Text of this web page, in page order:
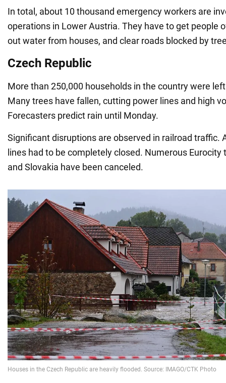
In total, about 10 thousand emergency workers are
operations in Lower Austria. They have to get people
out water from houses, and clear roads blocked by
Czech Republic
More than 250,000 households in the country were
Many trees have fallen, cutting power lines and high
Forecasters predict rain until Monday.
Significant disruptions are observed in railroad traffic.
lines had to be completely closed. Numerous Eurocity
and Slovakia have been canceled.